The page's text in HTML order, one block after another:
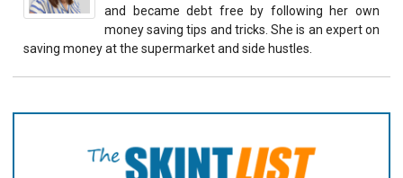
and became debt free by following her own
money saving tips and tricks. She is an expert on
saving money at the supermarket and side hustles.